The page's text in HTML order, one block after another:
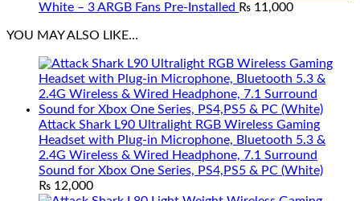
White – 3 ARGB Fans Pre-Installed ₨ 11,000
YOU MAY ALSO LIKE…
Attack Shark L90 Ultralight RGB Wireless Gaming
Headset with Plug-in Microphone, Bluetooth 5.3 &
2.4G Wireless & Wired Headphone, 7.1 Surround
Sound for Xbox One Series, PS4,PS5 & PC (White)
₨ 12,000